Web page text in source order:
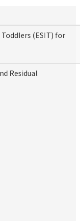
(ESIT) for
Residual